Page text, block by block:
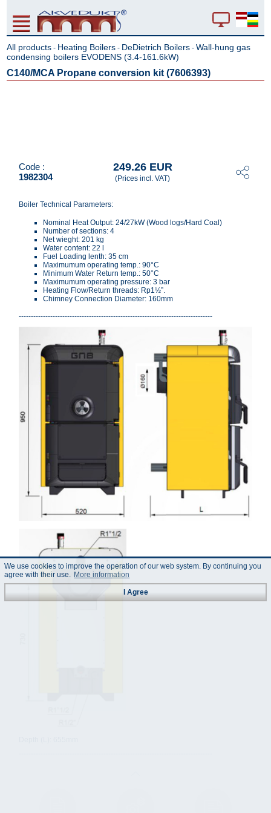
All products - Heating Boilers - DeDietrich Boilers -Wall-hung gas
condensing boilers EVODENS (3.4-161.6kW)
C140/MCA Propane conversion kit (7606393)
Code :
1982304
249.26 EUR
(Prices incl. VAT)
Boiler Technical Parameters:
Nominal Heat Output: 24/27kW (Wood logs/Hard Coal)
Number of sections: 4
Net wieght: 201 kg
Water content: 22 l
Fuel Loading lenth: 35 cm
Maximumum operating temp.: 90°C
Minimum Water Return temp.: 50°C
Maximumum operating pressure: 3 bar
Heating Flow/Return threads: Rp1½”.
Chimney Connection Diameter: 160mm
--------------------------------------------------------------------------------
We use cookies to improve the operation of our web system. By continuing you
agree with their use. More information
I Agree